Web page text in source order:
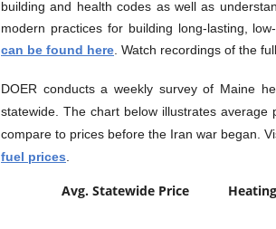
building and health codes as well as
modern practices for building long-lasting,
can be found here . Watch recordings of the
DOER conducts a weekly survey of Maine
statewide. The chart below illustrates
compare to prices before the Iran war began.
fuel prices
Avg. Statewide Price